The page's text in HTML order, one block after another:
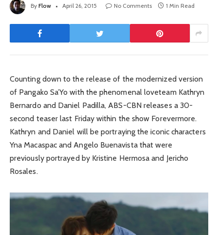
By Flow April 26, 2015 No Comments 1 Min Read
Counting down to the release of the modernized version
of Pangako Sa’Yo with the phenomenal loveteam Kathryn
Bernardo and Daniel Padilla, ABS-CBN releases a 30-
second teaser last Friday within the show Forevermore.
Kathryn and Daniel will be portraying the iconic characters
Yna Macaspac and Angelo Buenavista that were
previously portrayed by Kristine Hermosa and Jericho
Rosales.